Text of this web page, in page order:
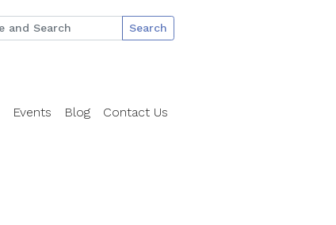
Search
Events Blog Contact Us